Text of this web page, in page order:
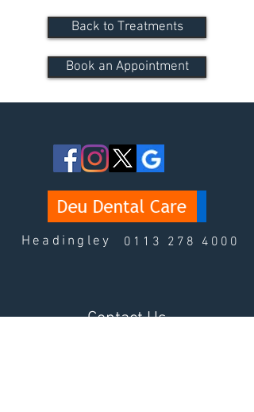
Back to Treatments
Book an Appointment
Headingley 0113 278 4000
Contact Us